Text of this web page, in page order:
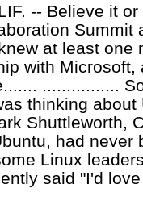
-- Believe it
Summit
at least one
with Microsoft,
................
thinking about
Shuttleworth,
had never
Linux
said "I'd